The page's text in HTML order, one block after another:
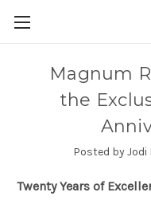
Magnum
the
Posted by Jodi
Twenty Years of